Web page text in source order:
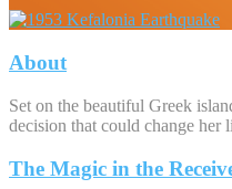
About
Set on the beautiful Greek
decision that could change her
The Magic in the